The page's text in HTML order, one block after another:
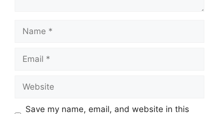
Name
Email
Website
Save my name, email, and website in this